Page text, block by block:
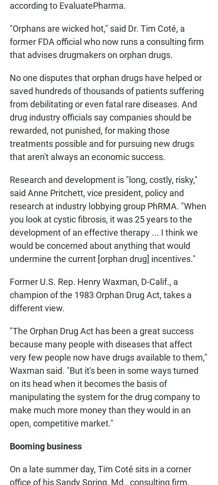
according to EvaluatePharma.
"Orphans are wicked hot," said Dr. Tim Coté, a
former FDA official who now runs a consulting firm
that advises drugmakers on orphan drugs.
No one disputes that orphan drugs have helped or
saved hundreds of thousands of patients suffering
from debilitating or even fatal rare diseases. And
drug industry officials say companies should be
rewarded, not punished, for making those
treatments possible and for pursuing new drugs
that aren't always an economic success.
Research and development is "long, costly, risky,"
said Anne Pritchett, vice president, policy and
research at industry lobbying group PhRMA. "When
you look at cystic fibrosis, it was 25 years to the
development of an effective therapy ... I think we
would be concerned about anything that would
undermine the current [orphan drug] incentives."
Former U.S. Rep. Henry Waxman, D-Calif., a
champion of the 1983 Orphan Drug Act, takes a
different view.
"The Orphan Drug Act has been a great success
because many people with diseases that affect
very few people now have drugs available to them,"
Waxman said. "But it's been in some ways turned
on its head when it becomes the basis of
manipulating the system for the drug company to
make much more money than they would in an
open, competitive market."
Booming business
On a late summer day, Tim Coté sits in a corner
office of his Sandy Spring, Md., consulting firm,